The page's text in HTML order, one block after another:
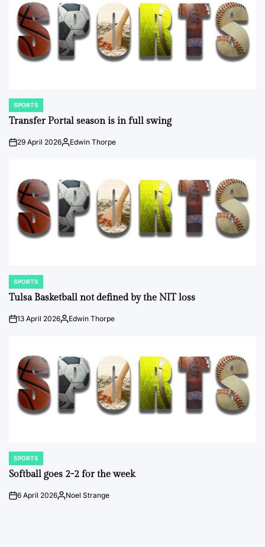
POSTED
IN
SPORTS
Transfer Portal season is in full swing
on29 April 2026Posted
Edwin Thorpe
POSTED
IN
SPORTS
Tulsa Basketball not defined by the NIT loss
on13 April 2026Posted
Edwin Thorpe
POSTED
IN
SPORTS
Softball goes 2-2 for the week
on6 April 2026Posted
Noel Strange